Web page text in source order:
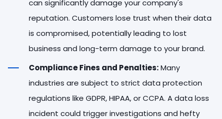
can significantly damage your company's
reputation. Customers lose trust when their data
is compromised, potentially leading to lost
business and long-term damage to your brand.
Compliance Fines and Penalties:Many
industries are subject to strict data protection
regulations like GDPR, HIPAA, or CCPA. A data loss
incident could trigger investigations and hefty